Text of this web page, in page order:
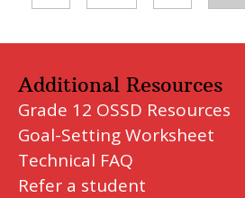
Additional Resources
Grade 12 OSSD Resources
Goal-Setting Worksheet
Technical FAQ
Refer a student